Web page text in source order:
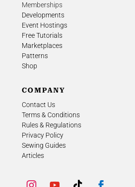
Memberships
Developments
Event Hostings
Free Tutorials
Marketplaces
Patterns
Shop
COMPANY
Contact Us
Terms & Conditions
Rules & Regulations
Privacy Policy
Sewing Guides
Articles